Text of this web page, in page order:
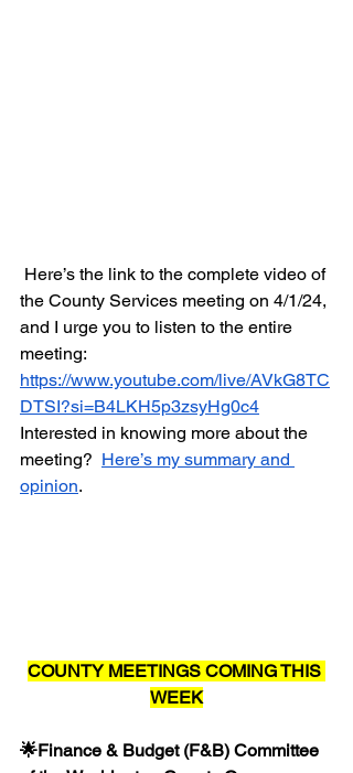
Here’s the link to the complete video of
the County Services meeting on 4/1/24,
and I urge you to listen to the entire
meeting:
https://www.youtube.com/live/AVkG8TC
DTSI?si=B4LKH5p3zsyHg0c4
Interested in knowing more about the
meeting? Here’s my summary and
opinion.
COUNTY MEETINGS COMING THIS
WEEK
🌟Finance & Budget (F&B) Committee